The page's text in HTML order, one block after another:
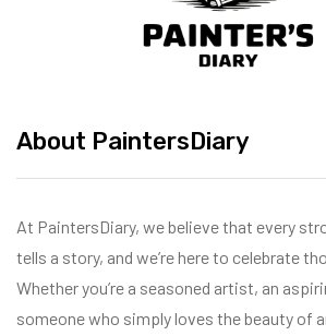
About PaintersDiary
At PaintersDiary, we believe that every
tells a story, and we’re here to celebrate
Whether you’re a seasoned artist, an
someone who simply loves the beauty of